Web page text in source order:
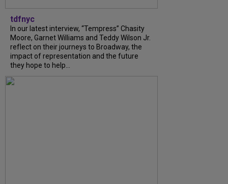
tdfnyc
In our latest interview, “Tempress” Chasity
Moore, Garnet Williams and Teddy Wilson Jr.
reflect on their journeys to Broadway, the
impact of representation and the future
they hope to help...